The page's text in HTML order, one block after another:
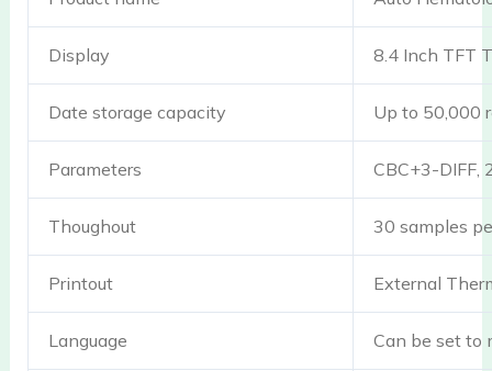
Display 8.4 Inch TFT
Date storage capacity Up to 50,000
Parameters CBC+3-DIFF,
Thoughout 30 samples
Printout External
Language Can be set to